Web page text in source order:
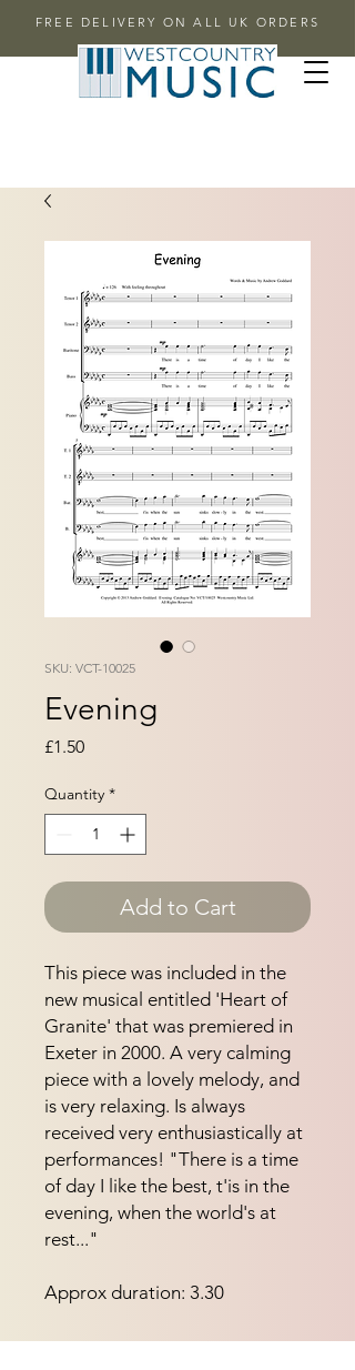
FREE DELIVERY ON ALL UK ORDERS
SKU: VCT-10025
Evening
£1.50Price
Quantity *
Add to Cart
This piece was included in the
new musical entitled 'Heart of
Granite' that was premiered in
Exeter in 2000. A very calming
piece with a lovely melody, and
is very relaxing. Is always
received very enthusiastically at
performances! "There is a time
of day I like the best, t'is in the
evening, when the world's at
rest..."
Approx duration: 3.30